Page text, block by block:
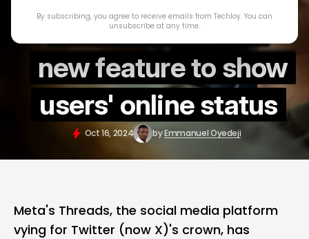
Threads rolls out
new feature to show
users' online status
Oct 16, 2024 byEmmanuel Oyedeji
Meta's Threads, the social media platform
vying for Twitter (now X)'s crown, has
By subscribing, you agree to receive emails from Techloy. You can
unsubscribe at any time.